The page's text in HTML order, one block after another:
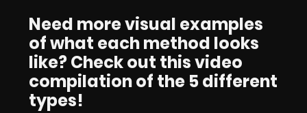
Need more visual examples
of what each method looks
like? Check out this video
compilation of the 5 different
types!